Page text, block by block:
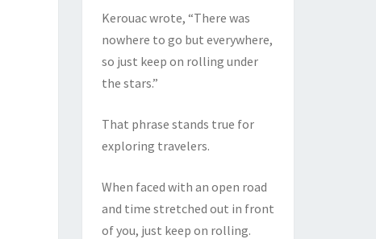
Kerouac wrote, “There was
nowhere to go but everywhere,
so just keep on rolling under
the stars.”
That phrase stands true for
exploring travelers.
When faced with an open road
and time stretched out in front
of you, just keep on rolling.